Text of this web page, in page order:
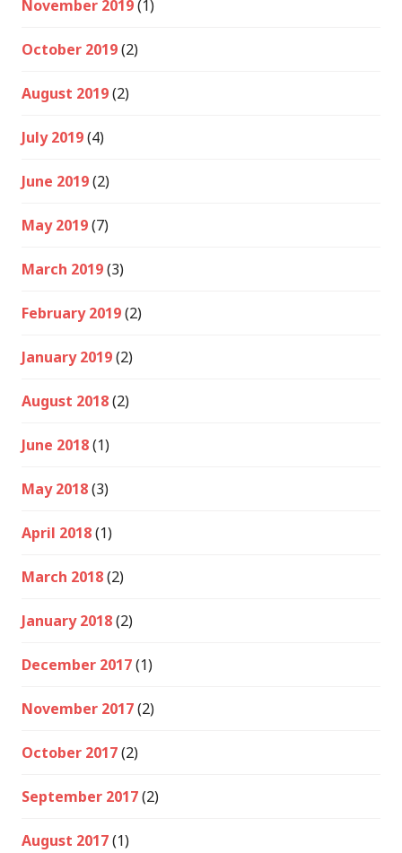
November 2019(1)
October 2019(2)
August 2019(2)
July 2019(4)
June 2019(2)
May 2019(7)
March 2019(3)
February 2019(2)
January 2019(2)
August 2018(2)
June 2018(1)
May 2018(3)
April 2018(1)
March 2018(2)
January 2018(2)
December 2017(1)
November 2017(2)
October 2017(2)
September 2017(2)
August 2017(1)